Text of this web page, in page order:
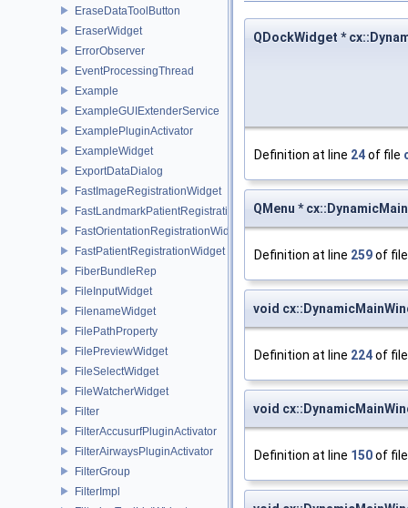
EraseDataToolButton
EraserWidget
ErrorObserver
EventProcessingThread
Example
ExampleGUIExtenderService
ExamplePluginActivator
ExampleWidget
ExportDataDialog
FastImageRegistrationWidget
FastLandmarkPatientRegistrationWidget
FastOrientationRegistrationWidget
FastPatientRegistrationWidget
FiberBundleRep
FileInputWidget
FilenameWidget
FilePathProperty
FilePreviewWidget
FileSelectWidget
FileWatcherWidget
Filter
FilterAccusurfPluginActivator
FilterAirwaysPluginActivator
FilterGroup
FilterImpl
QDockWidget *
Definition at line 24of file
QMenu *
Definition at line 259of
void
Definition at line 224of
void
Definition at line 150of